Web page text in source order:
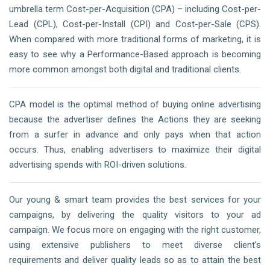
umbrella term Cost-per-Acquisition (CPA) – including Cost-per-
Lead (CPL), Cost-per-Install (CPI) and Cost-per-Sale (CPS).
When compared with more traditional forms of marketing, it is
easy to see why a Performance-Based approach is becoming
more common amongst both digital and traditional clients.
CPA model is the optimal method of buying online advertising
because the advertiser defines the Actions they are seeking
from a surfer in advance and only pays when that action
occurs. Thus, enabling advertisers to maximize their digital
advertising spends with ROI-driven solutions.
Our young & smart team provides the best services for your
campaigns, by delivering the quality visitors to your ad
campaign. We focus more on engaging with the right customer,
using extensive publishers to meet diverse client’s
requirements and deliver quality leads so as to attain the best